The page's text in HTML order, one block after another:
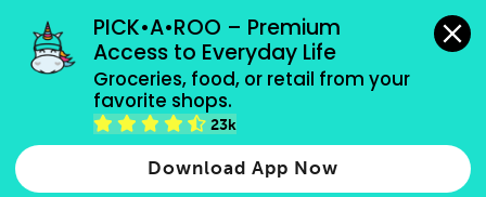
PICK•A•ROO – Premium
Access to Everyday Life
Groceries, food, or retail from your
favorite shops.
23k
Download App Now
grocery orders, all payment methods accepted.
Baby Care